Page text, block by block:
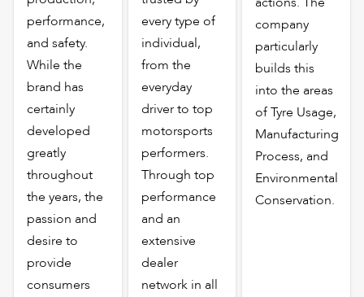
performance,
and safety.
While the
brand has
certainly
developed
greatly
throughout
the years, the
passion and
desire to
provide
consumers
every type of
individual,
from the
everyday
driver to top
motorsports
performers.
Through top
performance
and an
extensive
dealer
network in all
company
particularly
builds this
into the areas
of Tyre Usage,
Manufacturing
Process, and
Environmental
Conservation.